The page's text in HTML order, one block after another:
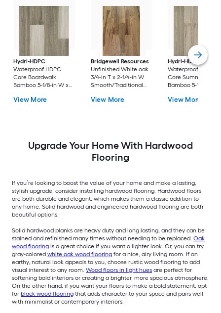
Hydri-HDPC
Waterproof HDPC
Core Boardwalk
Bamboo 5-1/8-in W x
Waterproof Water
View More
Bridgewell Resources
Unfinished White oak
3/4-in T x 2-1/4-in W
Smooth/Traditional
Flooring ( 19.5-sq ft /
View More
Hydri-HDPC
Waterproof HDPC
Core Summerville
Bamboo 5-1/8-in W
Waterproof Water
View More
Upgrade Your Home With Hardwood
Flooring
If you’re looking to boost the value of your home and make a lasting,
stylish upgrade, consider installing hardwood flooring. Hardwood floors
are both durable and elegant, which makes them a classic addition to
any home. Solid hardwood and engineered hardwood flooring are both
beautiful options.
Solid hardwood planks are heavy duty and long lasting, and they can be
stained and refinished many times without needing to be replaced. Oak
wood flooring is a great choice if you want a lighter look. Or, you can try
gray-colored white oak wood flooring for a nice, airy living room. If an
earthy, natural look appeals to you, choose rustic wood flooring to add
visual interest to any room. Wood floors in light hues are perfect for
softening bold interiors or creating a brighter, more spacious atmosphere.
On the other hand, if you want your floors to make a bold statement, opt
for black wood flooring that adds character to your space and pairs well
with minimalist or contemporary interiors.